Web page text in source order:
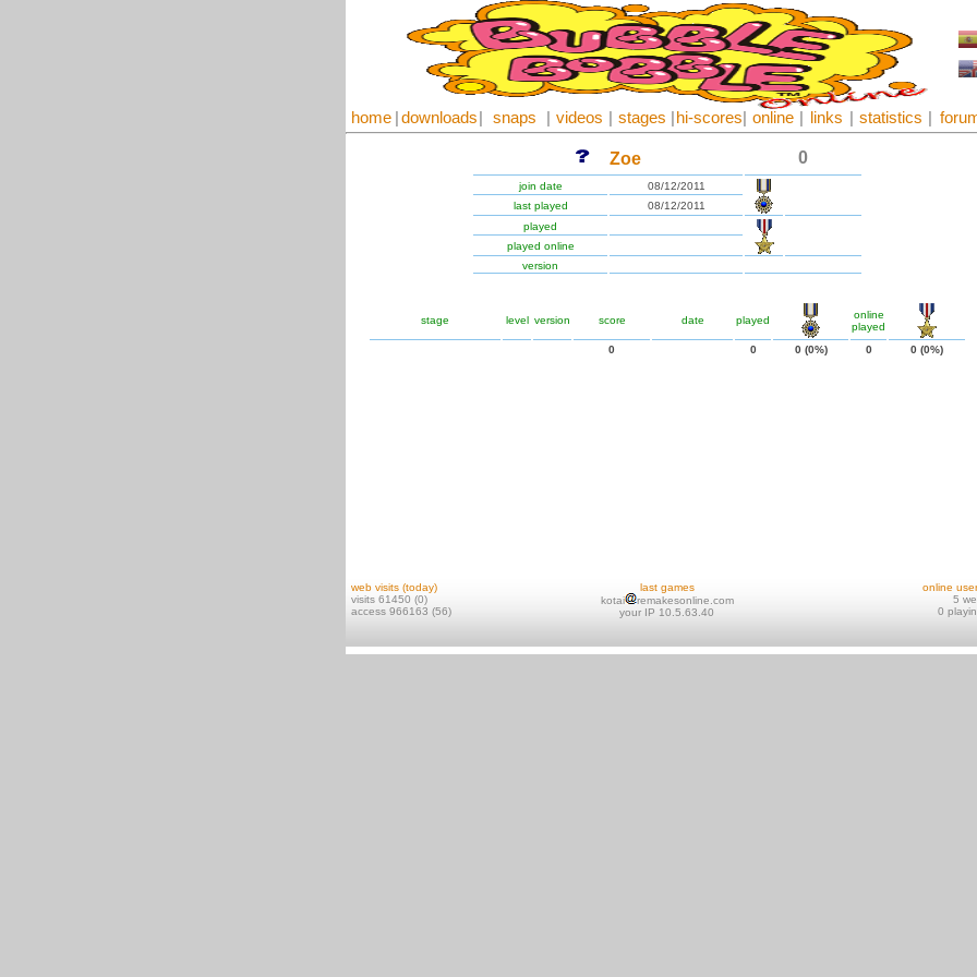
home downloads snaps videos stages hi-scores online links statistics
Zoe 0
join date
08/12/2011
last played
08/12/2011
played
played online
version
stage level version score date played
online
played
0
0 0 (0%) 0 0 (0%)
web visits (today)
visits 61450 (0)
access 966163 (56)
last games
kotai
remakesonline.com
your IP 10.5.63.40
online
5
0